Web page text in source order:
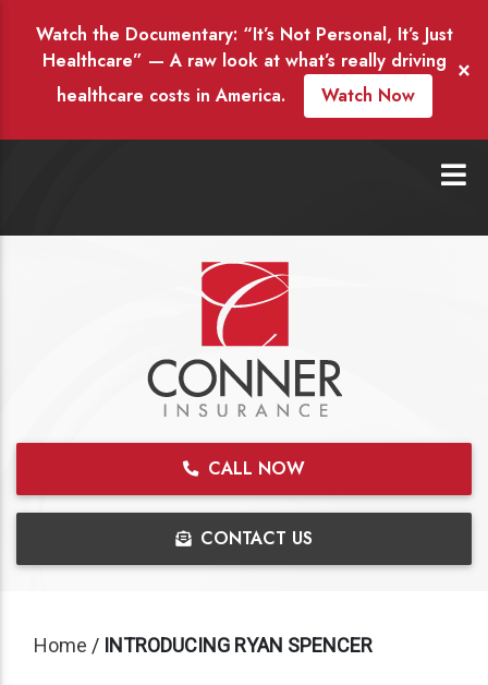
Watch the Documentary: “It’s Not Personal, It’s Just
Healthcare” — A raw look at what’s really driving
healthcare costs in America.
Watch Now
×
CALL NOW
CONTACT US
Home / INTRODUCING RYAN SPENCER